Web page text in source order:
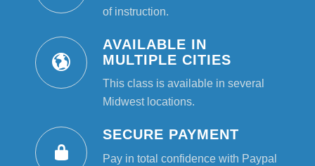
of instruction.
AVAILABLE IN
MULTIPLE CITIES
This class is available in several
Midwest locations.
SECURE PAYMENT
Pay in total confidence with Paypal